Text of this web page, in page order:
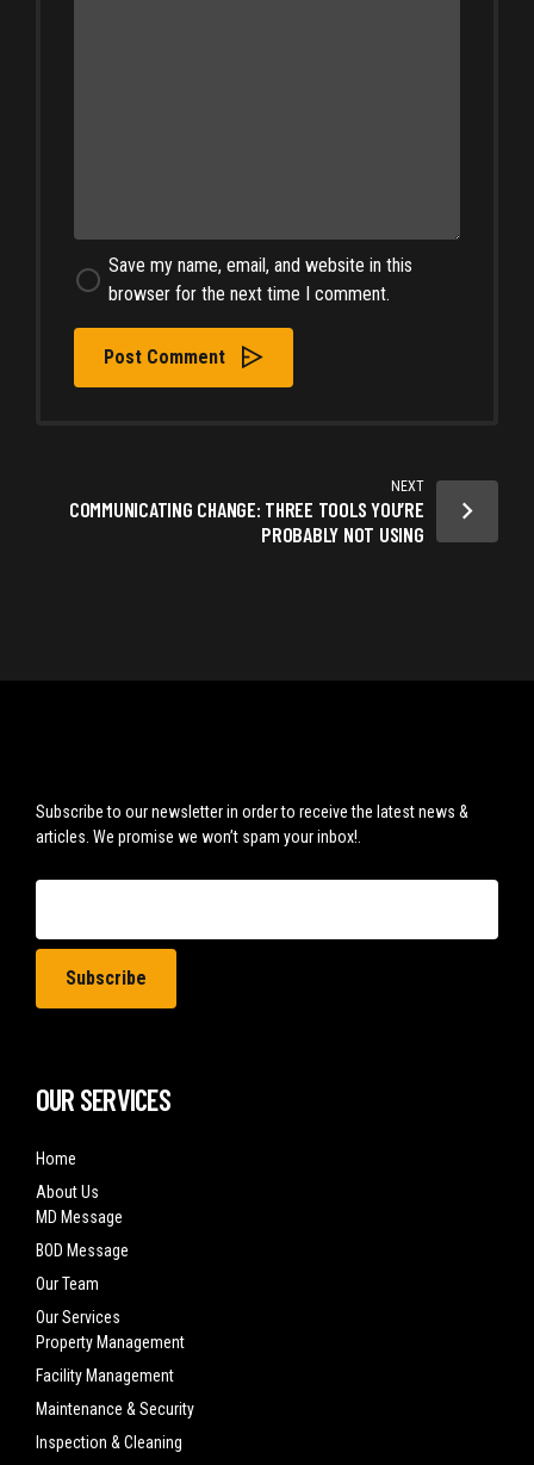
Save my name, email, and website in this
browser for the next time I comment.
Post Comment
NEXT
COMMUNICATING CHANGE: THREE TOOLS YOU’RE
PROBABLY NOT USING
Subscribe to our newsletter in order to receive the latest news &
articles. We promise we won’t spam your inbox!.
OUR SERVICES
Home
About Us
MD Message
BOD Message
Our Team
Our Services
Property Management
Facility Management
Maintenance & Security
Inspection & Cleaning